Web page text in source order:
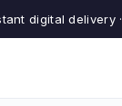
digital delivery ·